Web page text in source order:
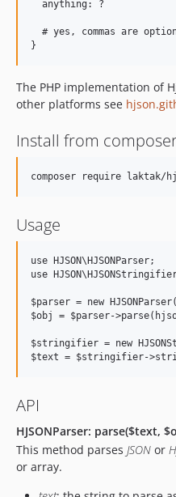
  anything: ?
# yes, commas are
The PHP implementation of
other platforms see
Install from
Usage
use HJSON\HJSONParser;
use
$parser = new
$obj = $parser-
$stringifier = new
API
HJSONParser: parse($text,
This method parses JSON or
or array.